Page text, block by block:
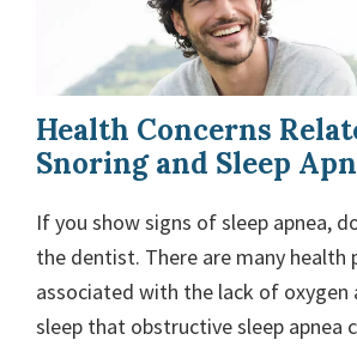
Health Concerns
Snoring and Sleep
If you show signs of sleep apnea,
the dentist. There are many health
associated with the lack of oxygen
sleep that obstructive sleep apnea